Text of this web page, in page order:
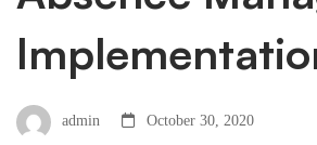
admin October 30, 2020